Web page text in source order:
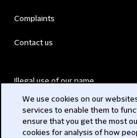
Complaints
Contact us
Illegal use of our name
Modern Slavery Act
We use cookies on our
services to enable them to
ensure that you get the most
cookies for analysis of how